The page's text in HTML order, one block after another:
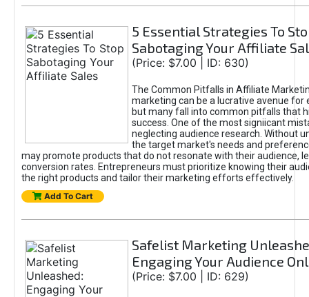
5 Essential Strategies To
Sabotaging Your Affiliate
(Price: $7.00 | ID: 630)
The Common Pitfalls in Affiliate
marketing can be a lucrative avenue for
but many fall into common pitfalls that
success. One of the most signiicant
neglecting audience research. Without
the target market's needs and
may promote products that do not resonate with their audience,
conversion rates. Entrepreneurs must prioritize knowing their
the right products and tailor their marketing efforts effectively.
Add To Cart
Safelist Marketing
Engaging Your Audience
(Price: $7.00 | ID: 629)